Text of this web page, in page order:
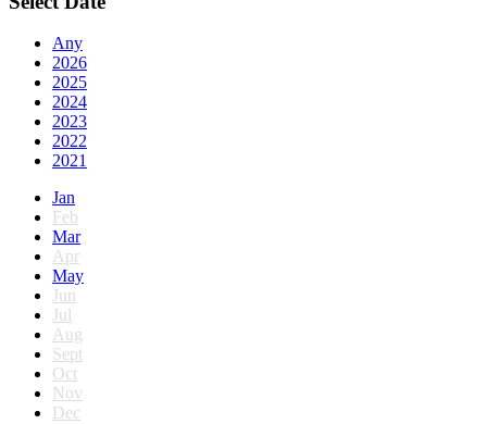
Any
2026
2025
2024
2023
2022
2021
Jan
Feb
Mar
Apr
May
Jun
Jul
Aug
Sept
Oct
Nov
Dec